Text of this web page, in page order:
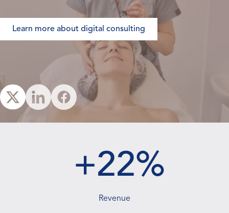
Learn more about digital consulting
+22%
Revenue
identified during the
operations
The impact of a well-
executed